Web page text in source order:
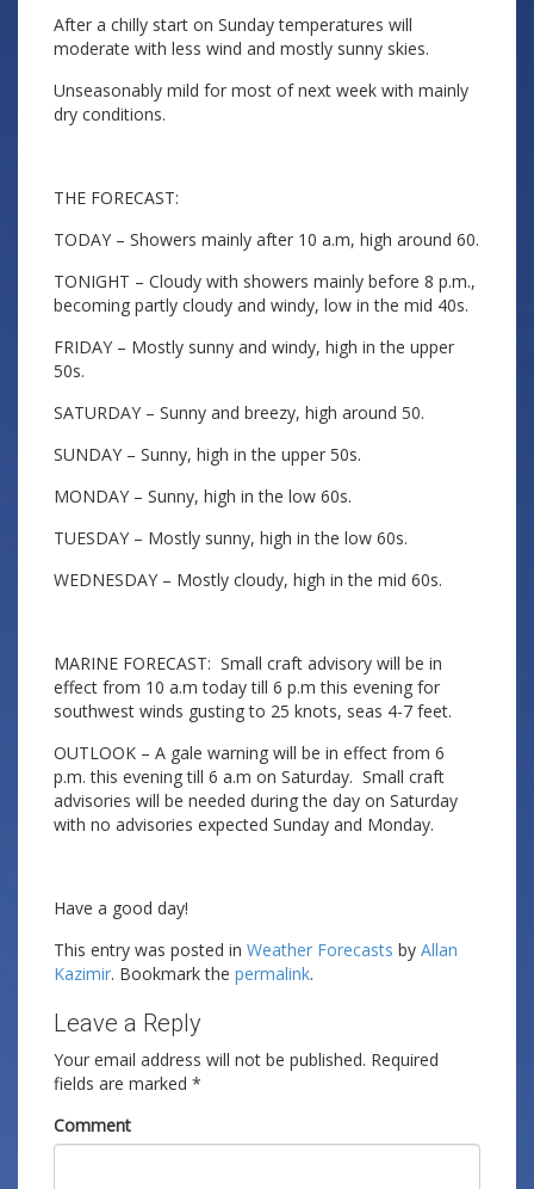
After a chilly start on Sunday temperatures will
moderate with less wind and mostly sunny skies.
Unseasonably mild for most of next week with mainly
dry conditions.
THE FORECAST:
TODAY – Showers mainly after 10 a.m, high around 60.
TONIGHT – Cloudy with showers mainly before 8 p.m.,
becoming partly cloudy and windy, low in the mid 40s.
FRIDAY – Mostly sunny and windy, high in the upper
50s.
SATURDAY – Sunny and breezy, high around 50.
SUNDAY – Sunny, high in the upper 50s.
MONDAY – Sunny, high in the low 60s.
TUESDAY – Mostly sunny, high in the low 60s.
WEDNESDAY – Mostly cloudy, high in the mid 60s.
MARINE FORECAST: Small craft advisory will be in
effect from 10 a.m today till 6 p.m this evening for
southwest winds gusting to 25 knots, seas 4-7 feet.
OUTLOOK – A gale warning will be in effect from 6
p.m. this evening till 6 a.m on Saturday. Small craft
advisories will be needed during the day on Saturday
with no advisories expected Sunday and Monday.
Have a good day!
This entry was posted in Weather Forecasts by Allan
Kazimir. Bookmark the permalink.
Leave a Reply
Your email address will not be published. Required
fields are marked *
Comment